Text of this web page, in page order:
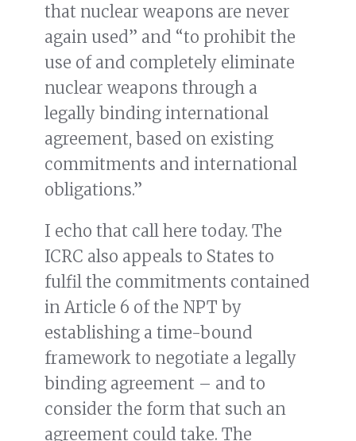
that nuclear weapons are never
again used” and “to prohibit the
use of and completely eliminate
nuclear weapons through a
legally binding international
agreement, based on existing
commitments and international
obligations.”
I echo that call here today. The
ICRC also appeals to States to
fulfil the commitments contained
in Article 6 of the NPT by
establishing a time-bound
framework to negotiate a legally
binding agreement – and to
consider the form that such an
agreement could take. The